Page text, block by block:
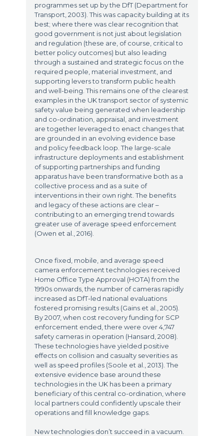
programmes set up by the DfT (Department for
Transport, 2003). This was capacity building at its
best; where there was clear recognition that
good government is not just about legislation
and regulation (these are, of course, critical to
better policy outcomes) but also leading
through a sustained and strategic focus on the
required people, material investment, and
supporting levers to transform public health
and well-being. This remains one of the clearest
examples in the UK transport sector of systemic
safety value being generated when leadership
and co-ordination, appraisal, and investment
are together leveraged to enact changes that
are grounded in an evolving evidence base
and policy feedback loop. The large-scale
infrastructure deployments and establishment
of supporting partnerships and funding
apparatus have been transformative both as a
collective process and as a suite of
interventions in their own right. The benefits
and legacy of these actions are clear –
contributing to an emerging trend towards
greater use of average speed enforcement
(Owen et al., 2016).
Once fixed, mobile, and average speed
camera enforcement technologies received
Home Office Type Approval (HOTA) from the
1990s onwards, the number of cameras rapidly
increased as DfT-led national evaluations
fostered promising results (Gains et al., 2005).
By 2007, when cost recovery funding for SCP
enforcement ended, there were over 4,747
safety cameras in operation (Hansard, 2008).
These technologies have yielded positive
effects on collision and casualty severities as
well as speed profiles (Soole et al., 2013). The
extensive evidence base around these
technologies in the UK has been a primary
beneficiary of this central co-ordination, where
local partners could confidently upscale their
operations and fill knowledge gaps.
New technologies don’t succeed in a vacuum.